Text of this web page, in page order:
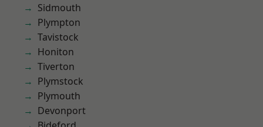
Sidmouth
Plympton
Tavistock
Honiton
Tiverton
Plymstock
Plymouth
Devonport